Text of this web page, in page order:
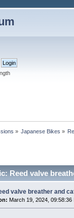
» Japanese Bikes »
Reed valve
valve breather and
March 19, 2024, 09:58:36